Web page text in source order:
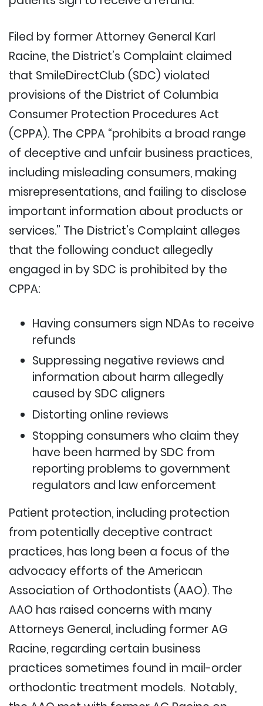
Filed by former Attorney General Karl
Racine, the District’s Complaint claimed
that SmileDirectClub (SDC) violated
provisions of the District of Columbia
Consumer Protection Procedures Act
(CPPA). The CPPA “prohibits a broad range
of deceptive and unfair business practices,
including misleading consumers, making
misrepresentations, and failing to disclose
important information about products or
services.” The District’s Complaint alleges
that the following conduct allegedly
engaged in by SDC is prohibited by the
CPPA:
Having consumers sign NDAs to receive
refunds
Suppressing negative reviews and
information about harm allegedly
caused by SDC aligners
Distorting online reviews
Stopping consumers who claim they
have been harmed by SDC from
reporting problems to government
regulators and law enforcement
Patient protection, including protection
from potentially deceptive contract
practices, has long been a focus of the
advocacy efforts of the American
Association of Orthodontists (AAO). The
AAO has raised concerns with many
Attorneys General, including former AG
Racine, regarding certain business
practices sometimes found in mail-order
orthodontic treatment models. Notably,